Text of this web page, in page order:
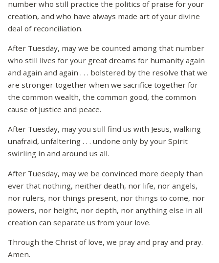
number who still practice the politics of praise for your
creation, and who have always made art of your divine
deal of reconciliation.
After Tuesday, may we be counted among that number
who still lives for your great dreams for humanity again
and again and again . . . bolstered by the resolve that we
are stronger together when we sacrifice together for
the common wealth, the common good, the common
cause of justice and peace.
After Tuesday, may you still find us with Jesus, walking
unafraid, unfaltering . . . undone only by your Spirit
swirling in and around us all.
After Tuesday, may we be convinced more deeply than
ever that nothing, neither death, nor life, nor angels,
nor rulers, nor things present, nor things to come, nor
powers, nor height, nor depth, nor anything else in all
creation can separate us from your love.
Through the Christ of love, we pray and pray and pray.
Amen.